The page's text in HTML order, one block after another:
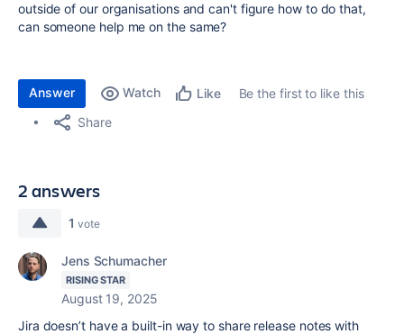
outside of our organisations and can't figure how to do that,
can someone help me on the same?
Answer Watch Like
Be the first to like this
Share
2 answers
1 vote
Jens Schumacher
RISING STAR
August 19, 2025
Jira doesn’t have a built-in way to share release notes with